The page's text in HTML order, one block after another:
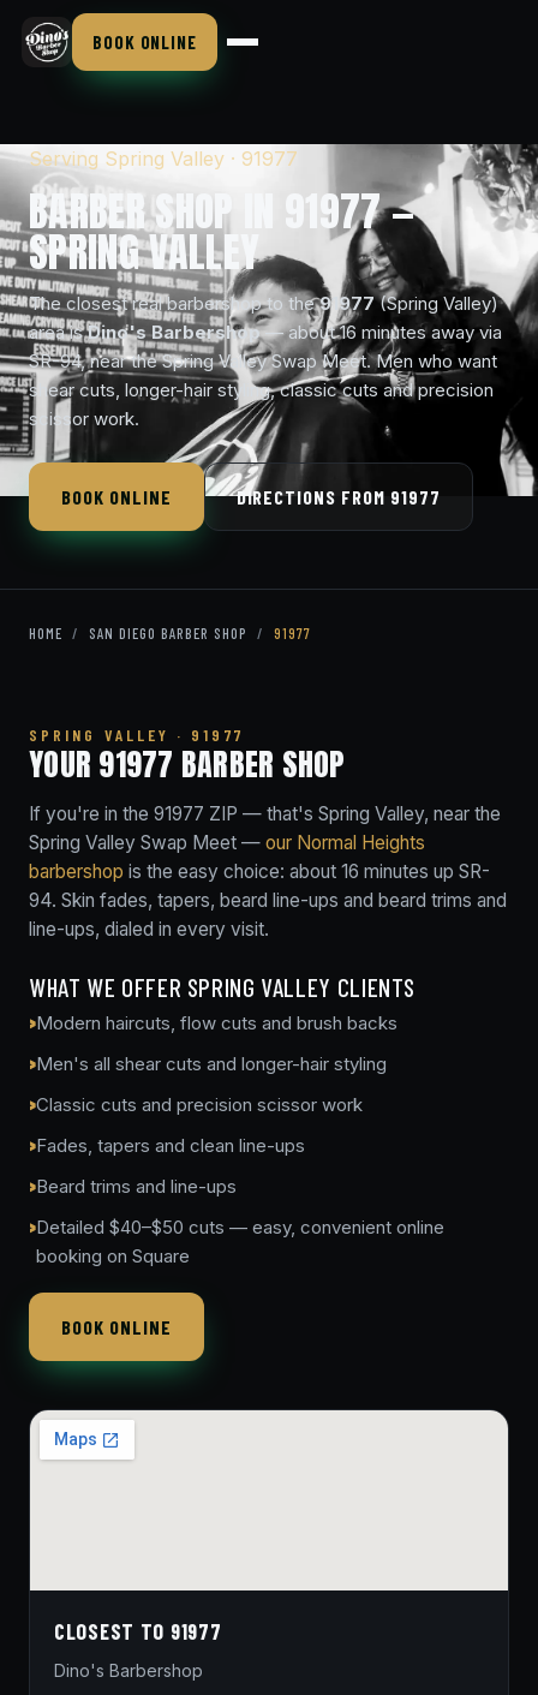
BOOK ONLINE
Serving Spring Valley · 91977
BARBER SHOP IN 91977 —
SPRING VALLEY
The closest real barbershop to the91977(Spring Valley)
area isDino's Barbershop— about 16 minutes away via
SR-94, near the Spring Valley Swap Meet. Men who want
shear cuts, longer-hair styling, classic cuts and precision
scissor work.
BOOK ONLINE DIRECTIONS FROM 91977
HOME / SAN DIEGO BARBER SHOP / 91977
SPRING VALLEY · 91977
YOUR 91977 BARBER SHOP
If you're in the 91977 ZIP — that's Spring Valley, near the
Spring Valley Swap Meet — our Normal Heights
barbershop is the easy choice: about 16 minutes up SR-
94. Skin fades, tapers, beard line-ups and beard trims and
line-ups, dialed in every visit.
WHAT WE OFFER SPRING VALLEY CLIENTS
Modern haircuts, flow cuts and brush backs
Men's all shear cuts and longer-hair styling
Classic cuts and precision scissor work
Fades, tapers and clean line-ups
Beard trims and line-ups
Detailed $40–$50 cuts — easy, convenient online
booking on Square
BOOK ONLINE
CLOSEST TO 91977
Dino's Barbershop